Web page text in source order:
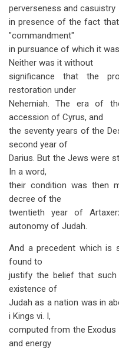
perverseness and casuistry
in presence of the fact
"commandment"
in pursuance of which it
Neither was it without
significance that the
restoration under
Nehemiah. The era of
accession of Cyrus, and
the seventy years of the
second year of
Darius. But the Jews were
In a word,
their condition was then
decree of the
twentieth year of
autonomy of Judah.
And a precedent which is
found to
justify the belief that
existence of
Judah as a nation was in
i Kings vi. I,
computed from the
and energy